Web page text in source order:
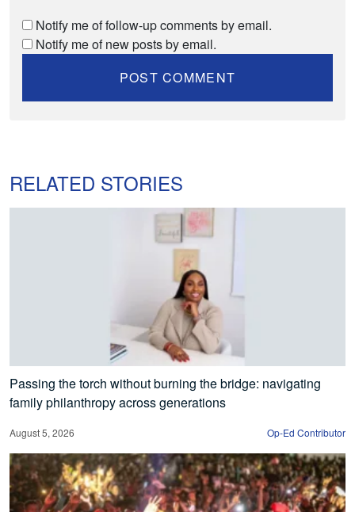
Notify me of follow-up comments by email.
Notify me of new posts by email.
RELATED STORIES
Passing the torch without burning the bridge: navigating
family philanthropy across generations
August 5, 2026 Op-Ed Contributor